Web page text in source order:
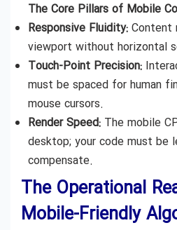
The Core Pillars of Mobile
Responsive Fluidity: Content
viewport without horizontal
Touch-Point Precision:
must be spaced for human
mouse cursors.
Render Speed: The mobile
desktop; your code must be
compensate.
The Operational
Mobile-Friendly